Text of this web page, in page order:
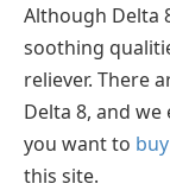
Although Delta
soothing
reliever. There
Delta 8, and
you want to
this site.